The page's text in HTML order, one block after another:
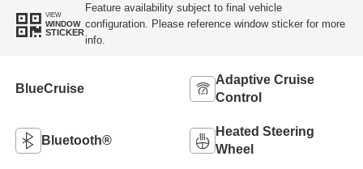
VIEW
WINDOW
STICKER
Feature availability subject to final vehicle
configuration. Please reference window sticker for more
info.
BlueCruise
Adaptive Cruise
Control
Bluetooth®
Heated Steering
Wheel